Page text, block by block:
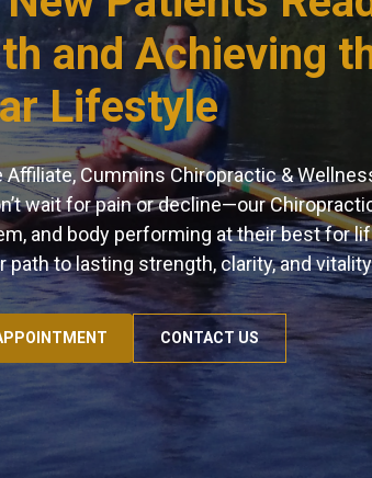
and Achieving
Lifestyle
Affiliate, Cummins Chiropractic &
wait for pain or decline—our
and body performing at their best for
path to lasting strength, clarity, and
CONTACT US